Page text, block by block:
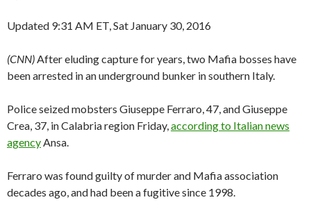
Updated 9:31 AM ET, Sat January 30, 2016
(CNN)After eluding capture for years, two Mafia bosses have
been arrested in an underground bunker in southern Italy.
Police seized mobsters Giuseppe Ferraro, 47, and Giuseppe
Crea, 37, in Calabria region Friday,according to Italian news
agencyAnsa.
Ferraro was found guilty of murder and Mafia association
decades ago, and had been a fugitive since 1998.